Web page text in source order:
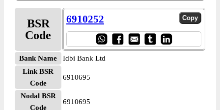
BSR
Code
6910252
Bank Name
Idbi Bank Ltd
Link BSR
Code
6910695
Nodal BSR
Code
6910695